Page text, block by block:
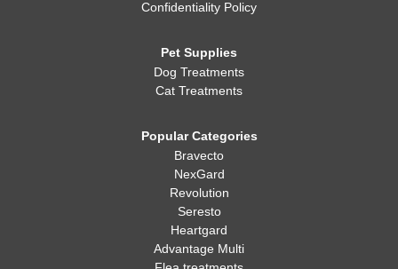
Confidentiality Policy
Pet Supplies
Dog Treatments
Cat Treatments
Popular Categories
Bravecto
NexGard
Revolution
Seresto
Heartgard
Advantage Multi